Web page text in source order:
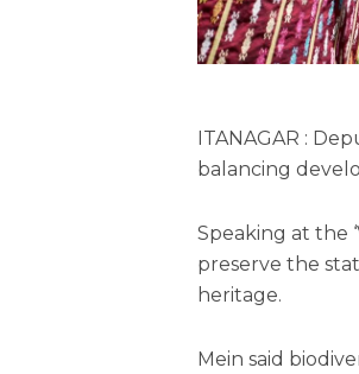
ITANAGAR :
balancing
Speaking at the
preserve the
heritage.
Mein said